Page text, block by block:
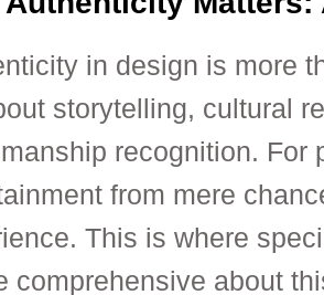
in design is more
storytelling, cultural
recognition. For
from mere
This is where
comprehensive about